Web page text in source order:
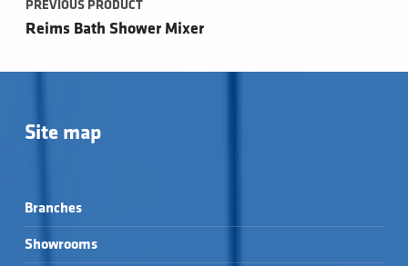
PREVIOUS PRODUCT
Reims Bath Shower Mixer
Site map
Branches
Showrooms